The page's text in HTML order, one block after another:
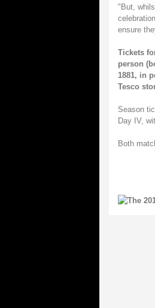
"But,
ensure
Tickets
person
1881, in
Tesco
Season
Day IV,
Both